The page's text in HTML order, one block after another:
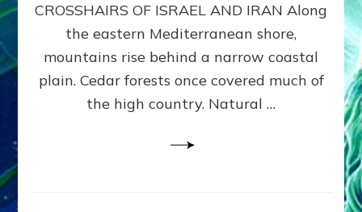
CROSSHAIRS OF ISRAEL AND IRAN Along
the eastern Mediterranean shore,
mountains rise behind a narrow coastal
plain. Cedar forests once covered much of
the high country. Natural …